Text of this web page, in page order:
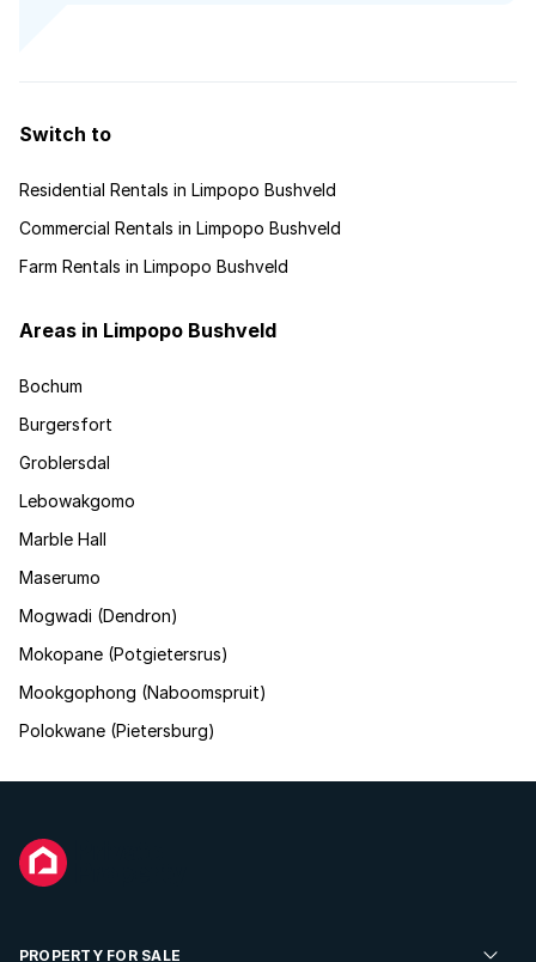
Switch to
Residential Rentals in Limpopo Bushveld
Commercial Rentals in Limpopo Bushveld
Farm Rentals in Limpopo Bushveld
Areas in Limpopo Bushveld
Bochum
Burgersfort
Groblersdal
Lebowakgomo
Marble Hall
Maserumo
Mogwadi (Dendron)
Mokopane (Potgietersrus)
Mookgophong (Naboomspruit)
Polokwane (Pietersburg)
PROPERTY FOR SALE